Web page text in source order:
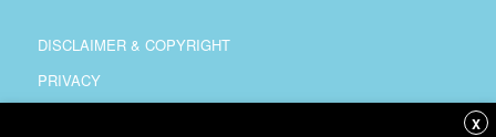
DISCLAIMER & COPYRIGHT
PRIVACY
X